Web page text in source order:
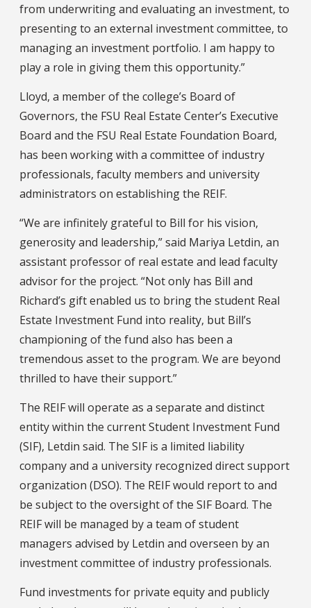
from underwriting and evaluating an investment, to
presenting to an external investment committee, to
managing an investment portfolio. I am happy to
play a role in giving them this opportunity.”
Lloyd, a member of the college’s Board of
Governors, the FSU Real Estate Center’s Executive
Board and the FSU Real Estate Foundation Board,
has been working with a committee of industry
professionals, faculty members and university
administrators on establishing the REIF.
“We are infinitely grateful to Bill for his vision,
generosity and leadership,” said Mariya Letdin, an
assistant professor of real estate and lead faculty
advisor for the project. “Not only has Bill and
Richard’s gift enabled us to bring the student Real
Estate Investment Fund into reality, but Bill’s
championing of the fund also has been a
tremendous asset to the program. We are beyond
thrilled to have their support.”
The REIF will operate as a separate and distinct
entity within the current Student Investment Fund
(SIF), Letdin said. The SIF is a limited liability
company and a university recognized direct support
organization (DSO). The REIF would report to and
be subject to the oversight of the SIF Board. The
REIF will be managed by a team of student
managers advised by Letdin and overseen by an
investment committee of industry professionals.
Fund investments for private equity and publicly